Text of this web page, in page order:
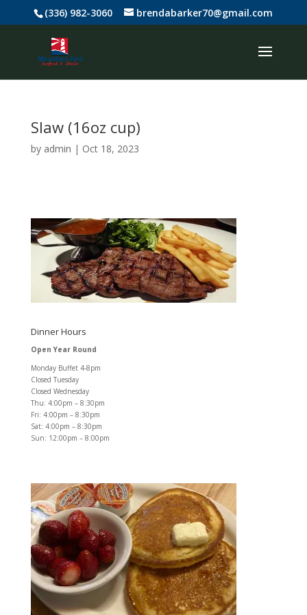
(336) 982-3060 brendabarker70@gmail.com
Slaw (16oz cup)
by admin | Oct 18, 2023
Dinner Hours
Open Year Round
Monday Buffet 4-8pm
Closed Tuesday
Closed Wednesday
Thu: 4:00pm – 8:30pm
Fri: 4:00pm – 8:30pm
Sat: 4:00pm – 8:30pm
Sun: 12:00pm – 8:00pm